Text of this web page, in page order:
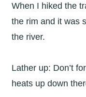
When I hiked the
the rim and it was
the river.
Lather up: Don’t
heats up down